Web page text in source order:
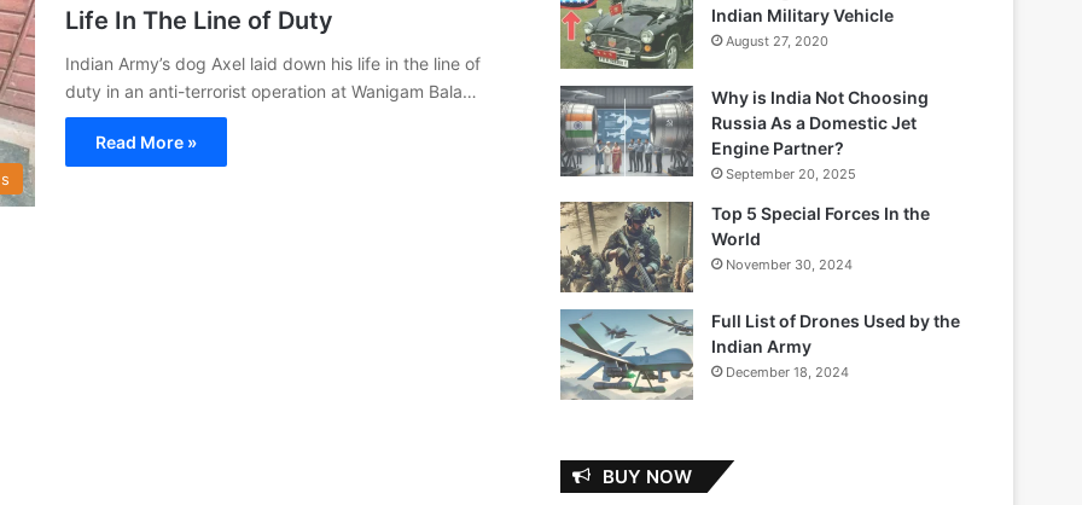
Life In The Line of Duty
Indian Army’s dog Axel laid down his life in the line of
duty in an anti-terrorist operation at Wanigam Bala…
Read More »
Indian Military Vehicle
August 27, 2020
Why is India Not Choosing
Russia As a Domestic Jet
Engine Partner?
September 20, 2025
Top 5 Special Forces In the
World
November 30, 2024
Full List of Drones Used by the
Indian Army
December 18, 2024
BUY NOW